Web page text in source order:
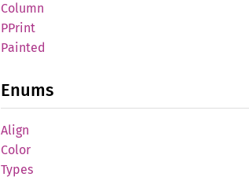
Column
PPrint
Painted
Enums
Align
Color
Types